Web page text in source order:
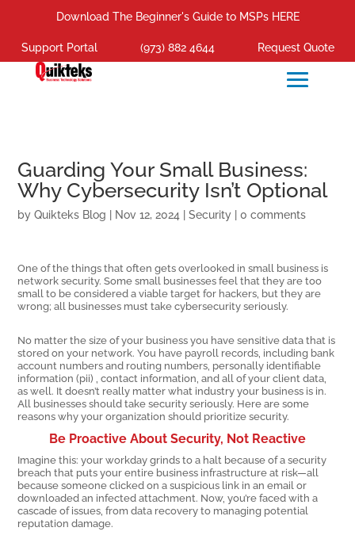
Download The Beginner's Guide to MSPs HERE
Support Portal (973) 882 4644 Request Quote
Guarding Your Small Business:
Why Cybersecurity Isn’t Optional
byQuikteks Blog Nov 12, 2024 |Security |0 comments
One of the things that often gets overlooked in small business is
network security. Some small businesses feel that they are too
small to be considered a viable target for hackers, but they are
wrong; all businesses must take cybersecurity seriously.
No matter the size of your business you have sensitive data that is
stored on your network. You have payroll records, including bank
account numbers and routing numbers, personally identifiable
information (pii) , contact information, and all of your client data,
as well. It doesn’t really matter what industry your business is in.
All businesses should take security seriously. Here are some
reasons why your organization should prioritize security.
Be Proactive About Security, Not Reactive
Imagine this: your workday grinds to a halt because of a security
breach that puts your entire business infrastructure at risk—all
because someone clicked on a suspicious link in an email or
downloaded an infected attachment. Now, you’re faced with a
cascade of issues, from data recovery to managing potential
reputation damage.